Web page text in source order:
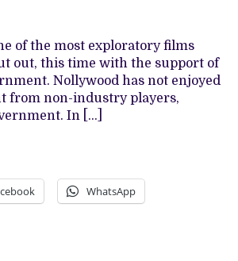
AND
MILITARY
JOIN
FORCES
of the most exploratory films
out, this time with the support of
Nollywood has not enjoyed
from non-industry players,
In […]
WhatsApp